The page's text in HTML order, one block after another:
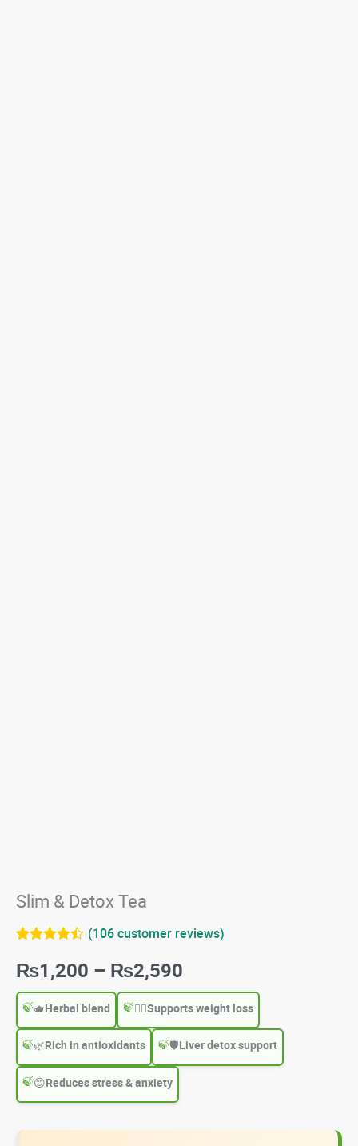
Slim & Detox Tea
out of 5
based on
customer
ratings
(106customer reviews)
₨1,200 – ₨2,590
range:
₨1,200
through
🫖Herbal blend 🧘‍♀️Supports weight loss
🌿Rich in antioxidants 🛡Liver detox support
😊Reduces stress & anxiety